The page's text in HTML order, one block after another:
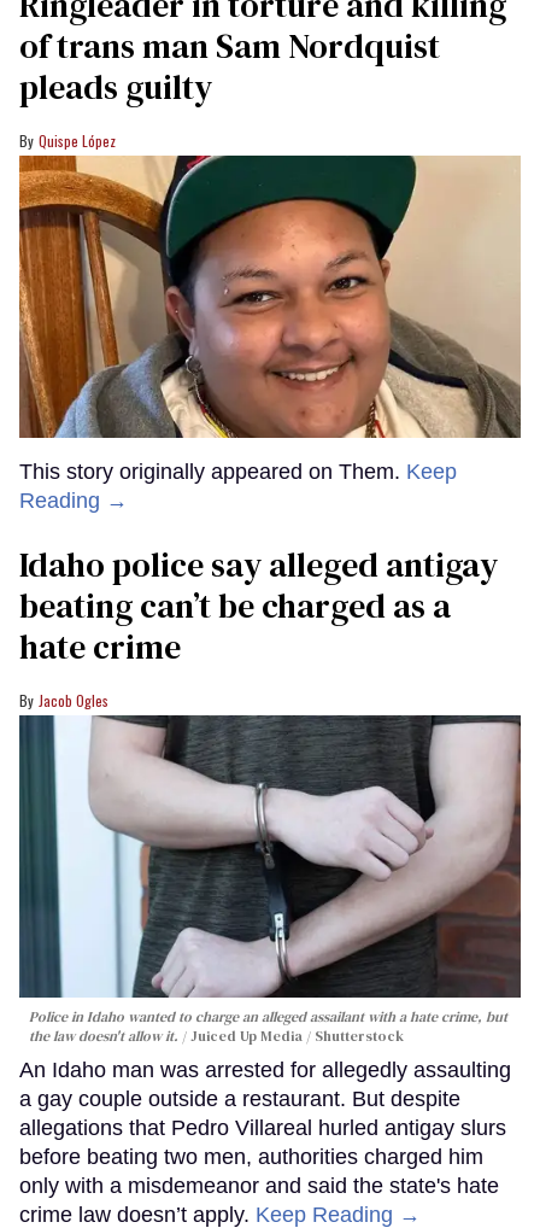
of trans man Sam Nordquist
pleads guilty
Quispe López
This story originally appeared on Them. Keep
Reading →
Idaho police say alleged antigay
beating can’t be charged as a
hate crime
Jacob Ogles
Police in Idaho wanted to charge an alleged assailant with a hate crime, but
the law doesn't allow it.
Juiced Up Media / Shutterstock
An Idaho man was arrested for allegedly assaulting
a gay couple outside a restaurant. But despite
allegations that Pedro Villareal hurled antigay slurs
before beating two men, authorities charged him
only with a misdemeanor and said the state's hate
crime law doesn’t apply. Keep Reading →